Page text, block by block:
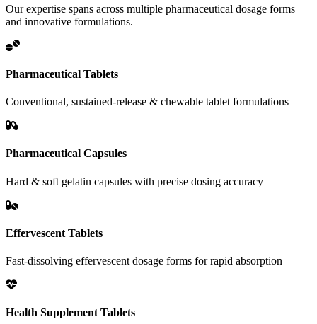
Our expertise spans across multiple pharmaceutical dosage forms
and innovative formulations.
Pharmaceutical Tablets
Conventional, sustained-release & chewable tablet formulations
Pharmaceutical Capsules
Hard & soft gelatin capsules with precise dosing accuracy
Effervescent Tablets
Fast-dissolving effervescent dosage forms for rapid absorption
Health Supplement Tablets